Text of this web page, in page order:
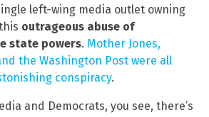
left-wing media outlet owning
outrageous abuse of
state powers. Mother Jones,
the Washington Post were all
conspiracy.
and Democrats, you see, there’s